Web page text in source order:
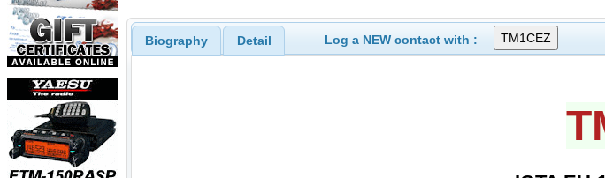
Biography Detail Log a NEW contact with :